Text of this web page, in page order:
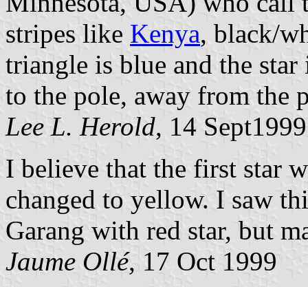
stripes like Kenya, black/
triangle is blue and the
to the pole, away from the
Lee L. Herold, 14 Sept1999
I believe that the first star
changed to yellow. I saw
Garang with red star, but
Jaume Ollé, 17 Oct 1999